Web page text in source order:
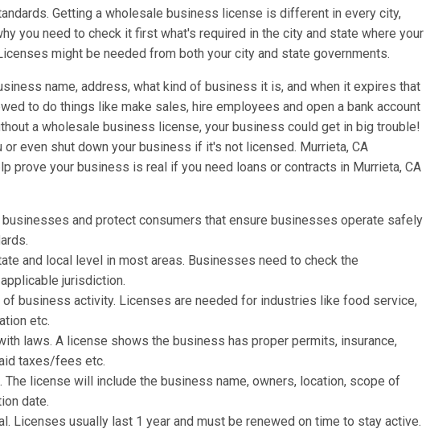
Getting a wholesale business license is different in every city,
you need to check it first what's required in the city and state where your
might be needed from both your city and state governments.
name, address, what kind of business it is, and when it expires that
to do things like make sales, hire employees and open a bank account
a wholesale business license, your business could get in big trouble!
or even shut down your business if it's not licensed. Murrieta, CA
prove your business is real if you need loans or contracts in Murrieta, CA
and protect consumers that ensure businesses operate safely
and local level in most areas. Businesses need to check the
jurisdiction.
business activity. Licenses are needed for industries like food service,
etc.
laws. A license shows the business has proper permits, insurance,
taxes/fees etc.
license will include the business name, owners, location, scope of
date.
Licenses usually last 1 year and must be renewed on time to stay active.